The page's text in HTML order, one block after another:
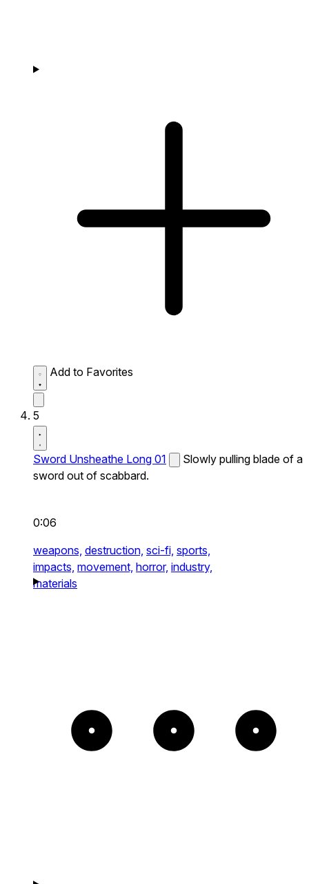
Add to Favorites
5
Sword Unsheathe Long 01
Slowly pulling blade of a
sword out of scabbard.
0:06
weapons, destruction, sci-fi, sports,
impacts, movement, horror, industry,
materials